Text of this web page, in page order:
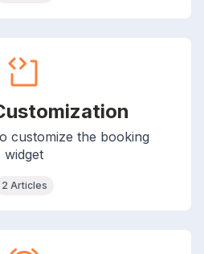
customize the booking
widget
2 Articles